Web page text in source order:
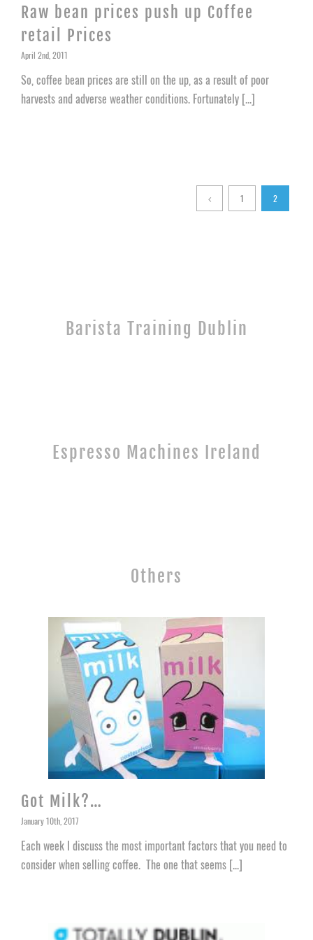
Raw bean prices push up Coffee
retail Prices
April 2nd, 2011
So, coffee bean prices are still on the up, as a result of poor
harvests and adverse weather conditions. Fortunately [...]
1 2
Barista Training Dublin
Espresso Machines Ireland
Others
Got Milk?…
January 10th, 2017
Each week I discuss the most important factors that you need to
consider when selling coffee. The one that seems [...]